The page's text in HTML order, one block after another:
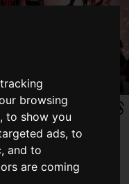
browsing
to show you
ads, to
and to
are coming
and 2
its25th
opened, and I am